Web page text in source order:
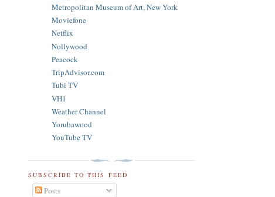
Metropolitan Museum of Art, New York
Moviefone
Netflix
Nollywood
Peacock
TripAdvisor.com
Tubi TV
VH1
Weather Channel
Yorubawood
YouTube TV
SUBSCRIBE TO THIS FEED
Posts